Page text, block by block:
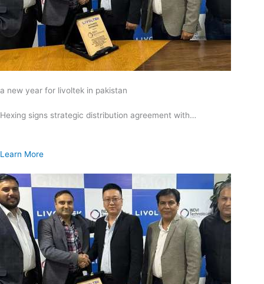
a new year for livoltek in pakistan
Hexing signs strategic distribution agreement with…
Learn More